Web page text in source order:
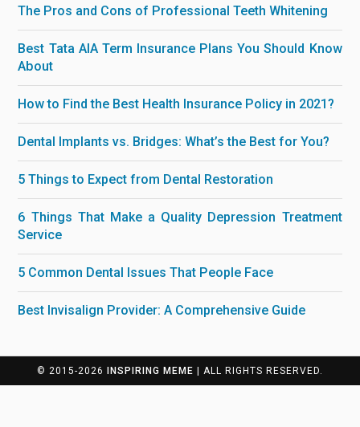
The Pros and Cons of Professional Teeth Whitening
Best Tata AIA Term Insurance Plans You Should Know
About
How to Find the Best Health Insurance Policy in 2021?
Dental Implants vs. Bridges: What’s the Best for You?
5 Things to Expect from Dental Restoration
6 Things That Make a Quality Depression Treatment
Service
5 Common Dental Issues That People Face
Best Invisalign Provider: A Comprehensive Guide
© 2015-2026 INSPIRING MEME | ALL RIGHTS RESERVED.